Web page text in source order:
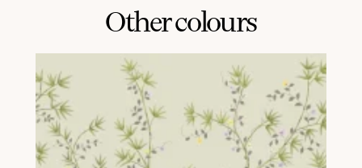
Other colours